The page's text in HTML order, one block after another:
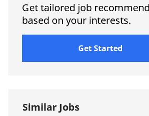
Get tailored job
based on your interests.
Get Started
Similar Jobs